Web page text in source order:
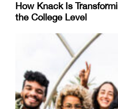
How Knack Is
the College Level